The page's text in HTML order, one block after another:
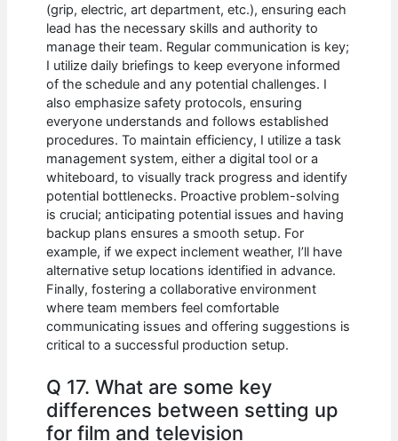
(grip, electric, art department, etc.), ensuring each
lead has the necessary skills and authority to
manage their team. Regular communication is key;
I utilize daily briefings to keep everyone informed
of the schedule and any potential challenges. I
also emphasize safety protocols, ensuring
everyone understands and follows established
procedures. To maintain efficiency, I utilize a task
management system, either a digital tool or a
whiteboard, to visually track progress and identify
potential bottlenecks. Proactive problem-solving
is crucial; anticipating potential issues and having
backup plans ensures a smooth setup. For
example, if we expect inclement weather, I’ll have
alternative setup locations identified in advance.
Finally, fostering a collaborative environment
where team members feel comfortable
communicating issues and offering suggestions is
critical to a successful production setup.
Q 17. What are some key
differences between setting up
for film and television